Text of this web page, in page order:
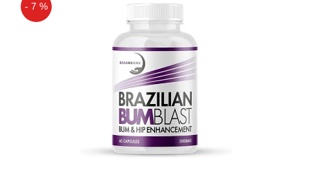
- 7 %